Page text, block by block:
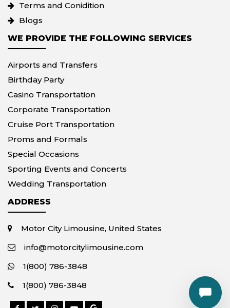
Terms and Conidition
Blogs
WE PROVIDE THE FOLLOWING SERVICES
Airports and Transfers
Birthday Party
Casino Transportation
Corporate Transportation
Cruise Port Transportation
Proms and Formals
Special Occasions
Sporting Events and Concerts
Wedding Transportation
ADDRESS
Motor City Limousine, United States
info@motorcitylimousine.com
1(800) 786-3848
1(800) 786-3848